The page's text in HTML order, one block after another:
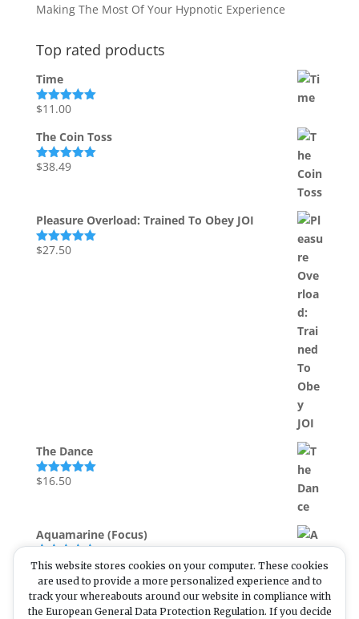
Making The Most Of Your Hypnotic Experience
Top rated products
Time
Rated5.00
$11.00
The Coin Toss
Rated5.00
$38.49
Pleasure Overload: Trained To Obey JOI
Rated5.00
$27.50
The Dance
Rated5.00
$16.50
Aquamarine (Focus)
Rated5.00
out of 5
$22.00
This website stores cookies on your computer. These cookies
are used to provide a more personalized experience and to
track your whereabouts around our website in compliance with
the European General Data Protection Regulation. If you decide